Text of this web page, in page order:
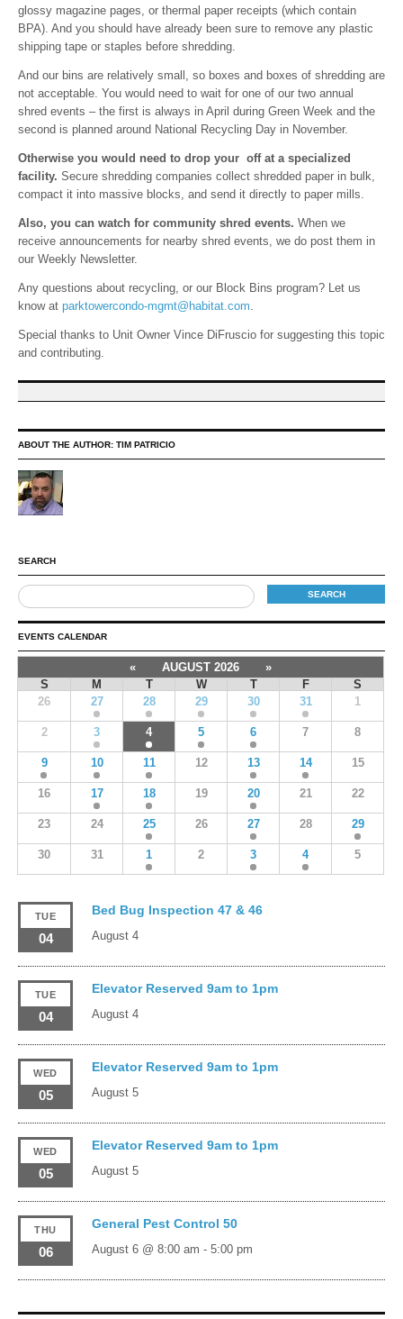
glossy magazine pages, or thermal paper receipts (which contain
BPA). And you should have already been sure to remove any plastic
shipping tape or staples before shredding.
And our bins are relatively small, so boxes and boxes of shredding are
not acceptable. You would need to wait for one of our two annual
shred events – the first is always in April during Green Week and the
second is planned around National Recycling Day in November.
Otherwise you would need to drop your off at a specialized
facility. Secure shredding companies collect shredded paper in bulk,
compact it into massive blocks, and send it directly to paper mills.
Also, you can watch for community shred events. When we
receive announcements for nearby shred events, we do post them in
our Weekly Newsletter.
Any questions about recycling, or our Block Bins program? Let us
know at parktowercondo-mgmt@habitat.com.
Special thanks to Unit Owner Vince DiFruscio for suggesting this topic
and contributing.
ABOUT THE AUTHOR: TIM PATRICIO
SEARCH
EVENTS CALENDAR
« AUGUST 2026
»
S
M T W T F
S
26
27 28 29 30 31 1
2 3 4 5 6 7 8
9 10 11 12 13 14 15
16 17 18 19 20 21 22
23 24 25 26 27 28 29
30 31 1 2 3 4 5
TUE
04
Bed Bug Inspection 47 & 46
August 4
TUE
04
Elevator Reserved 9am to 1pm
August 4
WED
05
Elevator Reserved 9am to 1pm
August 5
WED
05
Elevator Reserved 9am to 1pm
August 5
THU
06
General Pest Control 50
August 6 @ 8:00 am - 5:00 pm